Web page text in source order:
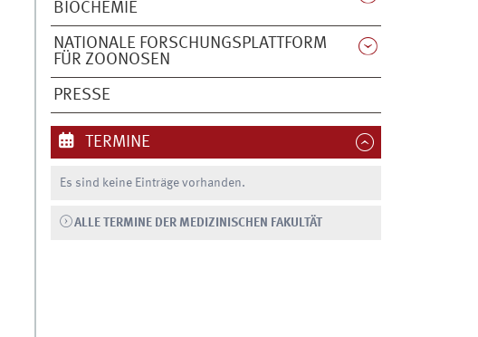
BIOCHEMIE
NATIONALE FORSCHUNGSPLATTFORM
FÜR ZOONOSEN
PRESSE
TERMINE
Es sind keine Einträge vorhanden.
ALLE TERMINE DER MEDIZINISCHEN FAKULTÄT